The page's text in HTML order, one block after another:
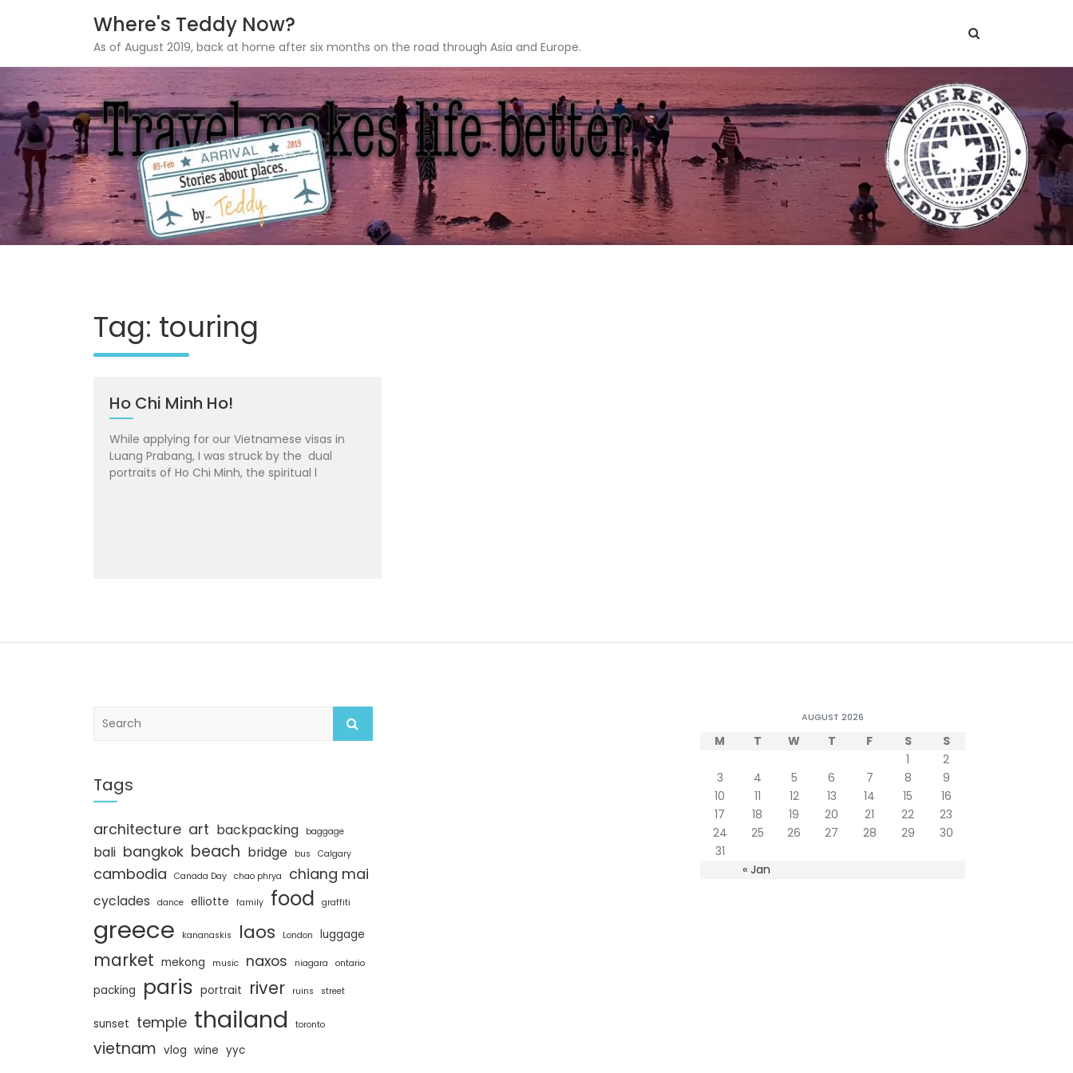
content
Where's Teddy Now?
As of August 2019, back at home after six months on the road through Asia and Europe.
Tag: touring
Ho Chi Minh Ho!
While applying for our Vietnamese visas in
Luang Prabang, I was struck by the dual
portraits of Ho Chi Minh, the spiritual l
c
h
Tags
architecture art backpacking baggage
bali bangkok beach bridge bus Calgary
cambodia Canada Day chao phrya chiang mai
cyclades dance elliotte family food graffiti
greece kananaskis laos London luggage
market mekong music naxos niagara ontario
packing paris portrait river ruins street
sunset temple thailand toronto
vietnam vlog wine yyc
AUGUST 2026
M T W T F S S
« Jan
1
2
3
4 5 6 7 8
9
10
11 12 13 14 15
16
17
18 19 20 21 22
23
24
25 26 27 28 29
30
31